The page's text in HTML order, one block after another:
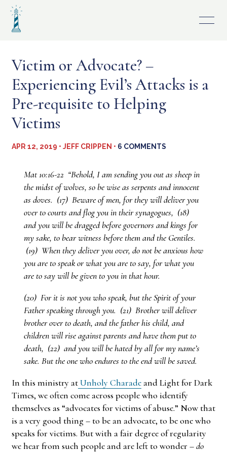
Skip
content
Victim or Advocate? –
Experiencing Evil’s Attacks is a
Pre-requisite to Helping
Victims
APR 12, 2019 • JEFF CRIPPEN • 6 COMMENTS
Mat 10:16-22 “Behold, I am sending you out as sheep in
the midst of wolves, so be wise as serpents and innocent
as doves. (17) Beware of men, for they will deliver you
over to courts and flog you in their synagogues, (18)
and you will be dragged before governors and kings for
my sake, to bear witness before them and the Gentiles.
(19) When they deliver you over, do not be anxious how
you are to speak or what you are to say, for what you
are to say will be given to you in that hour.
(20) For it is not you who speak, but the Spirit of your
Father speaking through you. (21) Brother will deliver
brother over to death, and the father his child, and
children will rise against parents and have them put to
death, (22) and you will be hated by all for my name’s
sake. But the one who endures to the end will be saved.
In this ministry atUnholy Charadeand Light for Dark
Times, we often come across people who identify
themselves as “advocates for victims of abuse.” Now that
is a very good thing – to be an advocate, to be one who
speaks for victims. But with a fair degree of regularity
we hear from such people and are left to wonder –do